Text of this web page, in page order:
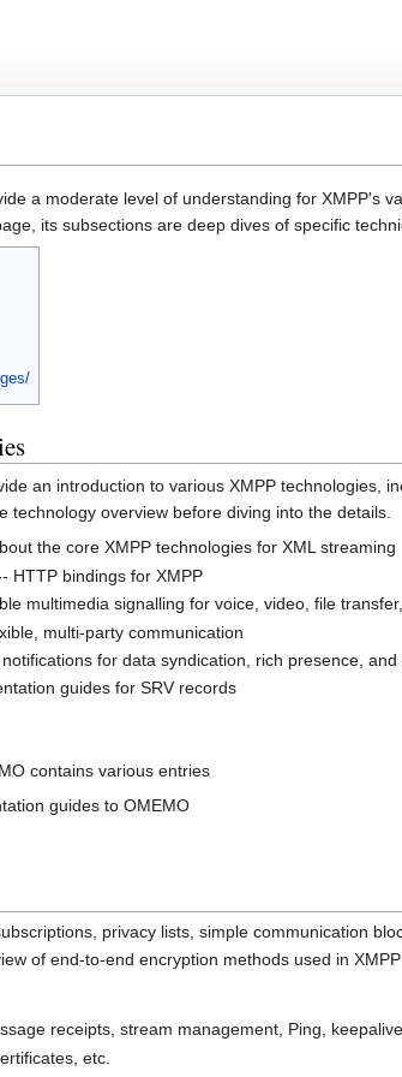
a moderate level of understanding for XMPP's
its subsections are deep dives of specific
an introduction to various XMPP technologies,
technology overview before diving into the details.
the core XMPP technologies for XML streaming
HTTP bindings for XMPP
multimedia signalling for voice, video, file
multi-party communication
for data syndication, rich presence, and
guides for SRV records
contains various entries
guides to OMEMO
privacy lists, simple communication
of end-to-end encryption methods used in XMPP
receipts, stream management, Ping,
etc.